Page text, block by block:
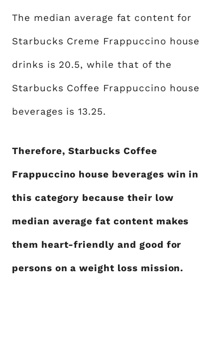
The median average fat content for
Starbucks Creme Frappuccino house
drinks is 20.5, while that of the
Starbucks Coffee Frappuccino house
beverages is 13.25.
Therefore, Starbucks Coffee
Frappuccino house beverages win in
this category because their low
median average fat content makes
them heart-friendly and good for
persons on a weight loss mission.